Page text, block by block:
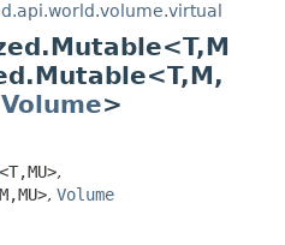
M
M,
Volume>
<T,MU>,
M,MU>, Volume